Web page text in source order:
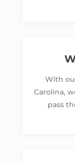
With
Carolina,
pass